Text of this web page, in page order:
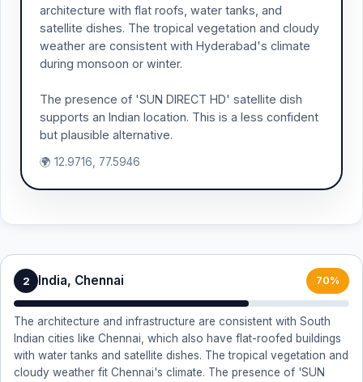
architecture with flat roofs, water tanks, and
satellite dishes. The tropical vegetation and cloudy
weather are consistent with Hyderabad's climate
during monsoon or winter.
The presence of 'SUN DIRECT HD' satellite dish
supports an Indian location. This is a less confident
but plausible alternative.
🌍 12.9716, 77.5946
2 India, Chennai 70%
The architecture and infrastructure are consistent with South
Indian cities like Chennai, which also have flat-roofed buildings
with water tanks and satellite dishes. The tropical vegetation and
cloudy weather fit Chennai's climate. The presence of 'SUN